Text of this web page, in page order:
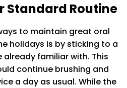
Standard Routine
to maintain great oral
holidays is by sticking to a
familiar with. This
continue brushing and
a day as usual. While the